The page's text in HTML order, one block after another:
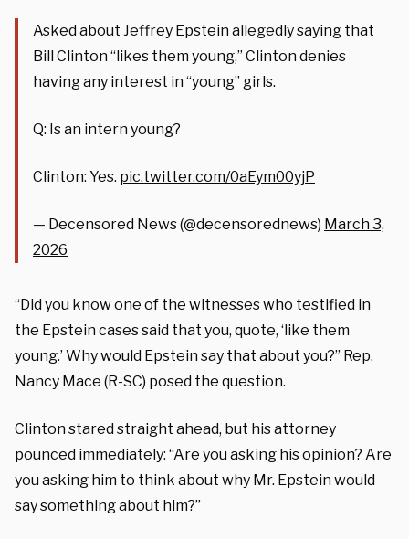
Asked about Jeffrey Epstein allegedly saying that
Bill Clinton “likes them young,” Clinton denies
having any interest in “young” girls.
Q: Is an intern young?
Clinton: Yes. pic.twitter.com/0aEym00yjP
— Decensored News (@decensorednews) March 3,
2026
“Did you know one of the witnesses who testified in
the Epstein cases said that you, quote, ‘like them
young.’ Why would Epstein say that about you?” Rep.
Nancy Mace (R-SC) posed the question.
Clinton stared straight ahead, but his attorney
pounced immediately: “Are you asking his opinion? Are
you asking him to think about why Mr. Epstein would
say something about him?”